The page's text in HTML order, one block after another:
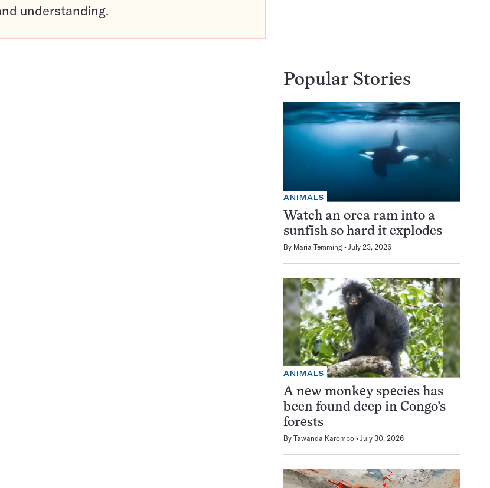
understanding.
Popular Stories
ANIMALS
Watch an orca ram into a
sunfish so hard it explodes
By Maria Temming July 23, 2026
ANIMALS
A new monkey species has
been found deep in Congo’s
forests
By Tawanda Karombo July 30, 2026